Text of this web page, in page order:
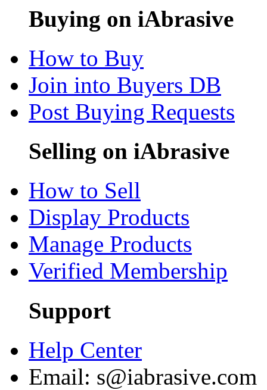
Buying on iAbrasive
How to Buy
Join into Buyers DB
Post Buying Requests
Selling on iAbrasive
How to Sell
Display Products
Manage Products
Verified Membership
Support
Help Center
Email: s@iabrasive.com